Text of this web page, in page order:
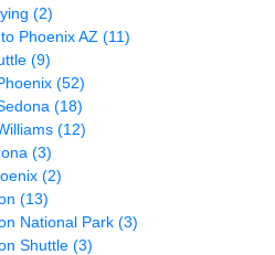
(2)
Phoenix AZ (11)
(9)
(52)
(18)
(12)
(3)
(2)
(13)
National Park (3)
Shuttle (3)